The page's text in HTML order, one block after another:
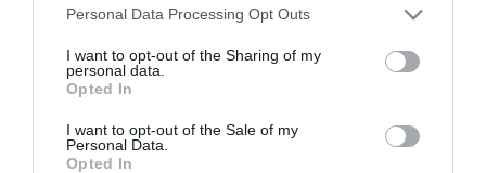
Personal Data Processing Opt Outs
I want to opt-out of the Sharing of my
personal data.
Opted In
I want to opt-out of the Sale of my
Personal Data.
Opted In
TIMVISION con DAZN!